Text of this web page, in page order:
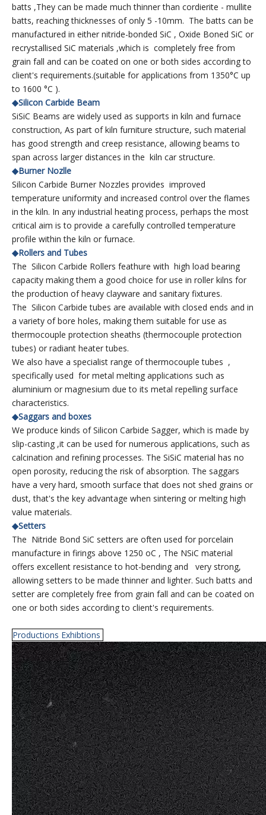
batts ,They can be made much thinner than cordierite - mullite
batts, reaching thicknesses of only 5 -10mm. The batts can be
manufactured in either nitride-bonded SiC , Oxide Boned SiC or
recrystallised SiC materials ,which is completely free from
grain fall and can be coated on one or both sides according to
client's requirements.(suitable for applications from 1350°C up
to 1600 °C ).
◆Silicon Carbide Beam
SiSiC Beams are widely used as supports in kiln and furnace
construction, As part of kiln furniture structure, such material
has good strength and creep resistance, allowing beams to
span across larger distances in the kiln car structure.
◆Burner Nozlle
Silicon Carbide Burner Nozzles provides improved
temperature uniformity and increased control over the flames
in the kiln. In any industrial heating process, perhaps the most
critical aim is to provide a carefully controlled temperature
profile within the kiln or furnace.
◆Rollers and Tubes
The Silicon Carbide Rollers feathure with high load bearing
capacity making them a good choice for use in roller kilns for
the production of heavy clayware and sanitary fixtures.
The Silicon Carbide tubes are available with closed ends and in
a variety of bore holes, making them suitable for use as
thermocouple protection sheaths (thermocouple protection
tubes) or radiant heater tubes.
We also have a specialist range of thermocouple tubes ,
specifically used for metal melting applications such as
aluminium or magnesium due to its metal repelling surface
characteristics.
◆Saggars and boxes
We produce kinds of Silicon Carbide Sagger, which is made by
slip-casting ,it can be used for numerous applications, such as
calcination and refining processes. The SiSiC material has no
open porosity, reducing the risk of absorption. The saggars
have a very hard, smooth surface that does not shed grains or
dust, that's the key advantage when sintering or melting high
value materials.
◆Setters
The Nitride Bond SiC setters are often used for porcelain
manufacture in firings above 1250 oC , The NSiC material
offers excellent resistance to hot-bending and very strong,
allowing setters to be made thinner and lighter. Such batts and
setter are completely free from grain fall and can be coated on
one or both sides according to client's requirements.
Productions Exhibtions